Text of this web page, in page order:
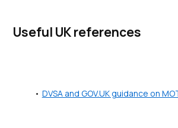
Useful UK references
DVSA and GOV.UK guidance on